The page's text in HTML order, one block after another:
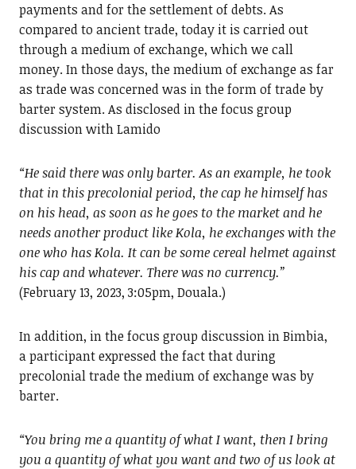
payments and for the settlement of debts. As
compared to ancient trade, today it is carried out
through a medium of exchange, which we call
money. In those days, the medium of exchange as far
as trade was concerned was in the form of trade by
barter system. As disclosed in the focus group
discussion with Lamido
“He said there was only barter. As an example, he took
that in this precolonial period, the cap he himself has
on his head, as soon as he goes to the market and he
needs another product like Kola, he exchanges with the
one who has Kola. It can be some cereal helmet against
his cap and whatever. There was no currency.”
(February 13, 2023, 3:05pm, Douala.)
In addition, in the focus group discussion in Bimbia,
a participant expressed the fact that during
precolonial trade the medium of exchange was by
barter.
“You bring me a quantity of what I want, then I bring
you a quantity of what you want and two of us look at